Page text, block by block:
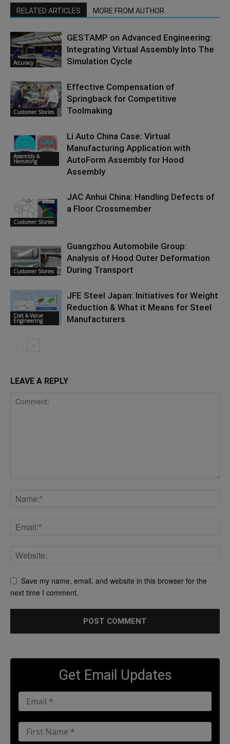
RELATED ARTICLES MORE FROM AUTHOR
Accuracy
GESTAMP on Advanced Engineering:
Integrating Virtual Assembly Into The
Simulation Cycle
Customer Stories
Effective Compensation of
Springback for Competitive
Toolmaking
Assembly &
Hemming
Li Auto China Case: Virtual
Manufacturing Application with
AutoForm Assembly for Hood
Assembly
Customer Stories
JAC Anhui China: Handling Defects of
a Floor Crossmember
Customer Stories
Guangzhou Automobile Group:
Analysis of Hood Outer Deformation
During Transport
Cost & Value
Engineering
JFE Steel Japan: Initiatives for Weight
Reduction & What it Means for Steel
Manufacturers
LEAVE A REPLY
Save my name, email, and website in this browser for the
next time I comment.
Get Email Updates